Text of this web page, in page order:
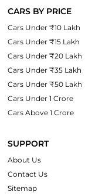
CARS BY PRICE
Cars Under ₹10 Lakh
Cars Under ₹15 Lakh
Cars Under ₹20 Lakh
Cars Under ₹35 Lakh
Cars Under ₹50 Lakh
Cars Under 1 Crore
Cars Above 1 Crore
SUPPORT
About Us
Contact Us
Sitemap